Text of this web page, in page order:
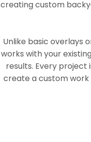
creating custom
Unlike basic overlays
works with your
results. Every
create a custom